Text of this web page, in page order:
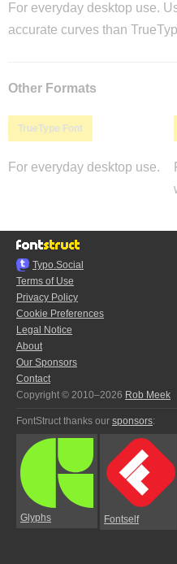
For everyday desktop use.
accurate curves than
Other Formats
TrueType Font
For everyday desktop use.
Typo.Social
Terms of Use
Privacy Policy
Cookie Preferences
Legal Notice
About
Our Sponsors
Contact
Copyright © 2010–2026 Rob Meek
FontStruct thanks our sponsors:
Glyphs Fontself